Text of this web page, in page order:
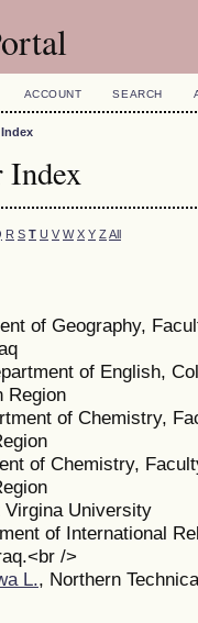
ACCOUNT SEARCH
Index
R S T U V W X Y Z All
of Geography,
of English,
Region
of Chemistry,
of Chemistry,
Virgina University
of International
/>
L., Northern